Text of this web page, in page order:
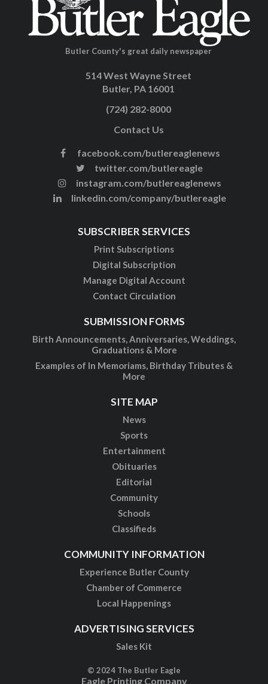
Butler County's great daily newspaper
514 West Wayne Street
Butler, PA 16001
(724) 282-8000
Contact Us
facebook.com/butlereaglenews
twitter.com/butlereagle
instagram.com/butlereaglenews
linkedin.com/company/butlereagle
SUBSCRIBER SERVICES
Print Subscriptions
Digital Subscription
Manage Digital Account
Contact Circulation
SUBMISSION FORMS
Birth Announcements, Anniversaries, Weddings,
Graduations & More
Examples of In Memoriams, Birthday Tributes &
More
SITE MAP
News
Sports
Entertainment
Obituaries
Editorial
Community
Schools
Classifieds
COMMUNITY INFORMATION
Experience Butler County
Chamber of Commerce
Local Happenings
ADVERTISING SERVICES
Sales Kit
© 2024 The Butler Eagle
Eagle Printing Company